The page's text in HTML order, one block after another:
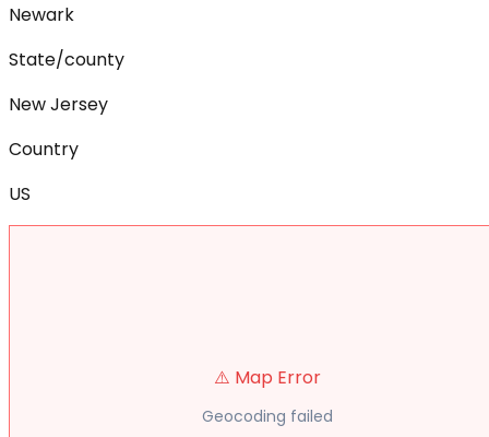
Newark
State/county
New Jersey
Country
US
⚠️ Map Error
Geocoding failed